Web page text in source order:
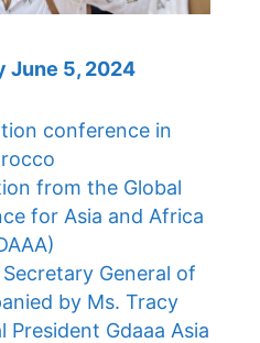
June 5, 2024
conference in
from the Global
for Asia and Africa
General of
by Ms. Tracy
Gdaaa Asia